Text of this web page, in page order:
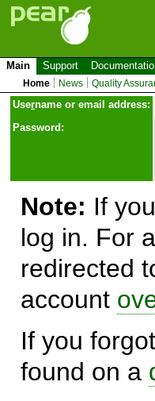
Main Support
Home News Quality
Username or email address:
Password:
Note: If
log in. For
redirected
account
If you
found on a